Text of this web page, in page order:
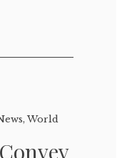
,World